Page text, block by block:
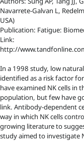
Navarrete-Galvan L,
USA)
Publication: Fatigue:
Link:
http://
In a 1998 study, low
identified as a risk factor
have examined NK cells in
population, but few have
link. Antibody-dependent
way in which NK cells
growing literature to
study aimed to investigate